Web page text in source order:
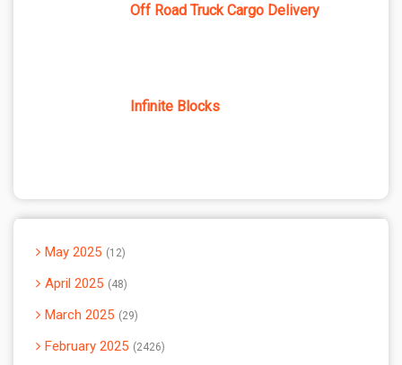
Off Road Truck Cargo Delivery
Infinite Blocks
May 2025 12
April 2025 48
March 2025 29
February 2025 2426